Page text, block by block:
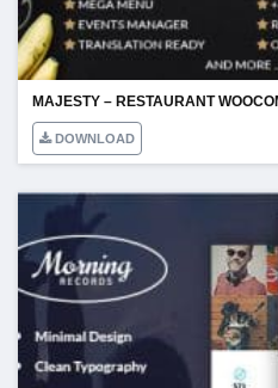
MAJESTY – RESTAURANT
DOWNLOAD